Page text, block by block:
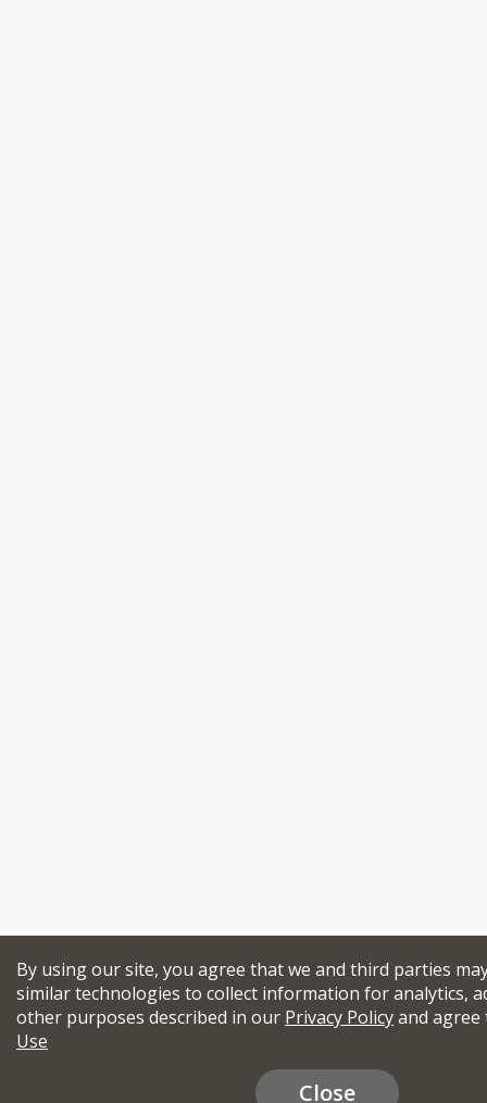
By using our site, you agree that we and third parties
similar technologies to collect information for analytics,
other purposes described in our Privacy Policyand
Use
Close